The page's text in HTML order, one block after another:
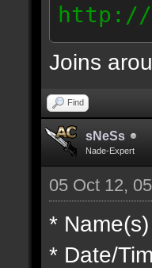
http://
Joins
Find
sNeSs
Nade-Expert
05 Oct 12,
*
* Date/